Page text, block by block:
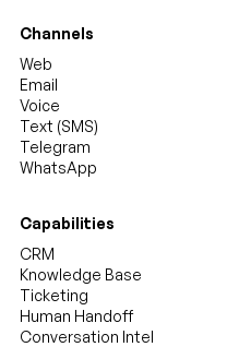
Channels
Web
Email
Voice
Text (SMS)
Telegram
WhatsApp
Capabilities
CRM
Knowledge Base
Ticketing
Human Handoff
Conversation Intel